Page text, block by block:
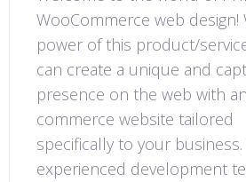
WooCommerce web design!
power of this product/
can create a unique and
presence on the web with
commerce website tailored
specifically to your
experienced development